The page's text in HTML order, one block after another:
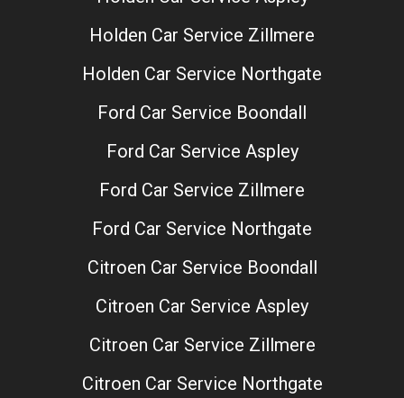
Holden Car Service Zillmere
Holden Car Service Northgate
Ford Car Service Boondall
Ford Car Service Aspley
Ford Car Service Zillmere
Ford Car Service Northgate
Citroen Car Service Boondall
Citroen Car Service Aspley
Citroen Car Service Zillmere
Citroen Car Service Northgate